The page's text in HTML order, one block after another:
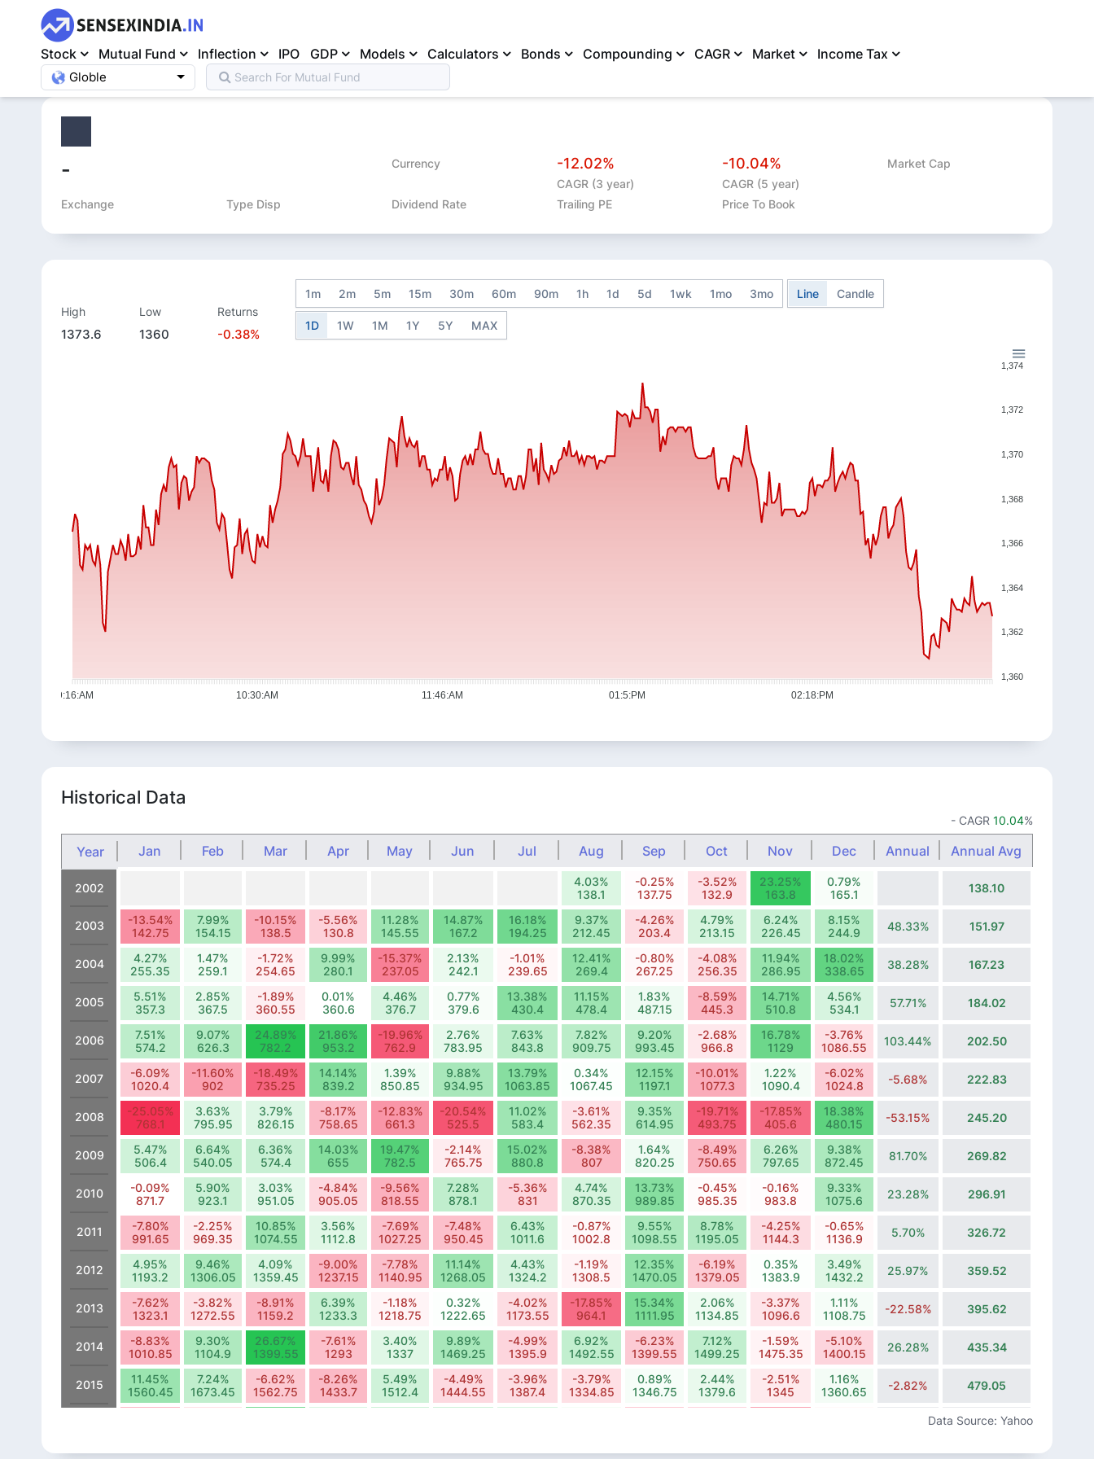
Stock Mutual Fund Inflection IPO GDP Models Calculators Bonds Compounding CAGR Market Income Tax
Globle Search For Mutual Fund
Home > Equity
- Currency -12.02%
CAGR (3 year)
-10.04%
CAGR (5 year)
Market Cap
Exchange Type Disp Dividend Rate Trailing PE Price To Book
High
1373.6
Low
1360
Returns
-0.38%
1m 2m 5m 15m 30m 60m 90m 1h 1d 5d 1wk 1mo 3mo Line Candle
1D 1W 1M 1Y 5Y MAX
1,374
1,372
1,370
1,368
1,366
1,364
1,362
1,360
09:16:AM 10:30:AM 11:46:AM 01:5:PM 02:18:PM
Historical Data
- CAGR 10.04%
Year Jan Feb Mar Apr May Jun Jul Aug Sep Oct Nov Dec Annual Annual Avg
2002
4.03%
138.1
-0.25%
137.75
-3.52%
132.9
23.25%
163.8
0.79%
165.1
138.10
2003
-13.54%
142.75
7.99%
154.15
-10.15%
138.5
-5.56%
130.8
11.28%
145.55
14.87%
167.2
16.18%
194.25
9.37%
212.45
-4.26%
203.4
4.79%
213.15
6.24%
226.45
8.15%
244.9
48.33% 151.97
2004
4.27%
255.35
1.47%
259.1
-1.72%
254.65
9.99%
280.1
-15.37%
237.05
2.13%
242.1
-1.01%
239.65
12.41%
269.4
-0.80%
267.25
-4.08%
256.35
11.94%
286.95
18.02%
338.65
38.28% 167.23
2005
5.51%
357.3
2.85%
367.5
-1.89%
360.55
0.01%
360.6
4.46%
376.7
0.77%
379.6
13.38%
430.4
11.15%
478.4
1.83%
487.15
-8.59%
445.3
14.71%
510.8
4.56%
534.1
57.71% 184.02
2006
7.51%
574.2
9.07%
626.3
24.89%
782.2
21.86%
953.2
-19.96%
762.9
2.76%
783.95
7.63%
843.8
7.82%
909.75
9.20%
993.45
-2.68%
966.8
16.78%
1129
-3.76%
1086.55
103.44% 202.50
2007
-6.09%
1020.4
-11.60%
902
-18.49%
735.25
14.14%
839.2
1.39%
850.85
9.88%
934.95
13.79%
1063.85
0.34%
1067.45
12.15%
1197.1
-10.01%
1077.3
1.22%
1090.4
-6.02%
1024.8
-5.68% 222.83
2008
-25.05%
768.1
3.63%
795.95
3.79%
826.15
-8.17%
758.65
-12.83%
661.3
-20.54%
525.5
11.02%
583.4
-3.61%
562.35
9.35%
614.95
-19.71%
493.75
-17.85%
405.6
18.38%
480.15
-53.15% 245.20
2009
5.47%
506.4
6.64%
540.05
6.36%
574.4
14.03%
655
19.47%
782.5
-2.14%
765.75
15.02%
880.8
-8.38%
807
1.64%
820.25
-8.49%
750.65
6.26%
797.65
9.38%
872.45
81.70% 269.82
2010
-0.09%
871.7
5.90%
923.1
3.03%
951.05
-4.84%
905.05
-9.56%
818.55
7.28%
878.1
-5.36%
831
4.74%
870.35
13.73%
989.85
-0.45%
985.35
-0.16%
983.8
9.33%
1075.6
23.28% 296.91
2011
-7.80%
991.65
-2.25%
969.35
10.85%
1074.55
3.56%
1112.8
-7.69%
1027.25
-7.48%
950.45
6.43%
1011.6
-0.87%
1002.8
9.55%
1098.55
8.78%
1195.05
-4.25%
1144.3
-0.65%
1136.9
5.70% 326.72
2012
4.95%
1193.2
9.46%
1306.05
4.09%
1359.45
-9.00%
1237.15
-7.78%
1140.95
11.14%
1268.05
4.43%
1324.2
-1.19%
1308.5
12.35%
1470.05
-6.19%
1379.05
0.35%
1383.9
3.49%
1432.2
25.97% 359.52
2013
-7.62%
1323.1
-3.82%
1272.55
-8.91%
1159.2
6.39%
1233.3
-1.18%
1218.75
0.32%
1222.65
-4.02%
1173.55
-17.85%
964.1
15.34%
1111.95
2.06%
1134.85
-3.37%
1096.6
1.11%
1108.75
-22.58% 395.62
2014
-8.83%
1010.85
9.30%
1104.9
26.67%
1399.55
-7.61%
1293
3.40%
1337
9.89%
1469.25
-4.99%
1395.9
6.92%
1492.55
-6.23%
1399.55
7.12%
1499.25
-1.59%
1475.35
-5.10%
1400.15
26.28% 435.34
2015
11.45%
1560.45
7.24%
1673.45
-6.62%
1562.75
-8.26%
1433.7
5.49%
1512.4
-4.49%
1444.55
-3.96%
1387.4
-3.79%
1334.85
0.89%
1346.75
2.44%
1379.6
-2.51%
1345
1.16%
1360.65
-2.82% 479.05
527.15
6.19%
-0.14%
2.45%
12.48%
0.65%
-4.21%
10.53%
3.87%
-7.96%
9.21%
-7.83%
5.43%
Data Source: Yahoo